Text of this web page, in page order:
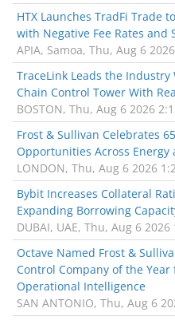
HTX Launches TradFi Trade
with Negative Fee Rates and
APIA, Samoa, Thu, Aug 6
TraceLink Leads the
Chain Control Tower With
BOSTON, Thu, Aug 6 2026
Frost & Sullivan Celebrates
Opportunities Across Energy
LONDON, Thu, Aug 6 2026
Bybit Increases Collateral
Expanding Borrowing
DUBAI, UAE, Thu, Aug 6 2026
Octave Named Frost &
Control Company of the
Operational Intelligence
SAN ANTONIO, Thu, Aug 6